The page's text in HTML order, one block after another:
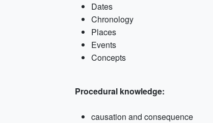
Dates
Chronology
Places
Events
Concepts
Procedural knowledge:
causation and consequence